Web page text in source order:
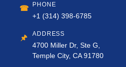
☎ PHONE
+1 (314) 398-6785
🖈 ADDRESS
4700 Miller Dr, Ste G,
Temple City, CA 91780